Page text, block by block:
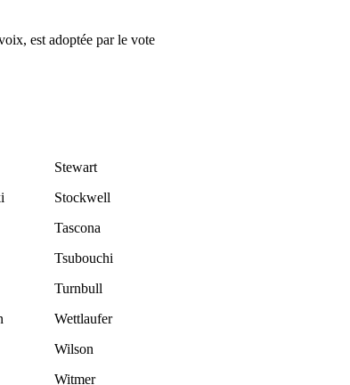
est adoptée par le vote
Stewart
Stockwell
Tascona
Tsubouchi
Turnbull
Wettlaufer
Wilson
Witmer